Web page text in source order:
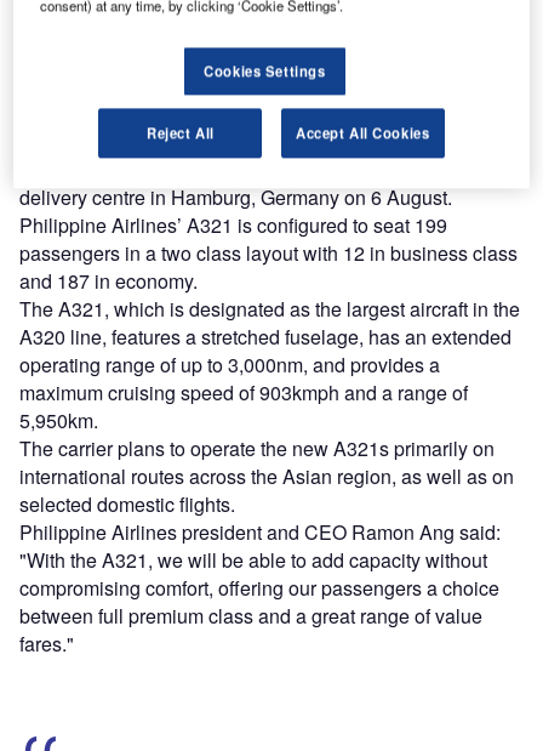
reach engaged professionals across 36 leading media
Find out more
delivery centre in Hamburg, Germany on 6 August.
Philippine Airlines’ A321 is configured to seat 199
passengers in a two class layout with 12 in business class
and 187 in economy.
The A321, which is designated as the largest aircraft in the
A320 line, features a stretched fuselage, has an extended
operating range of up to 3,000nm, and provides a
maximum cruising speed of 903kmph and a range of
5,950km.
The carrier plans to operate the new A321s primarily on
international routes across the Asian region, as well as on
selected domestic flights.
Philippine Airlines president and CEO Ramon Ang said:
"With the A321, we will be able to add capacity without
compromising comfort, offering our passengers a choice
between full premium class and a great range of value
fares."
consent) at any time, by clicking ‘Cookie Settings’.
Cookies Settings
Reject All Accept All Cookies